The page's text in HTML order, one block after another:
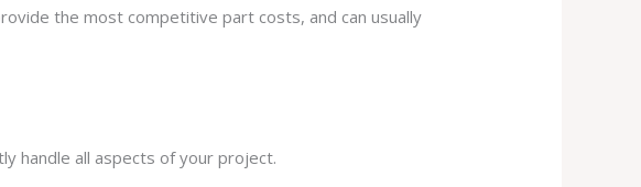
the most competitive part costs, and can usually
handle all aspects of your project.